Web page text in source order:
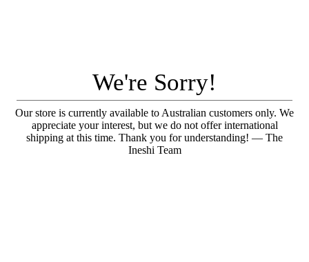
We're Sorry!
Our store is currently available to Australian customers only. We
appreciate your interest, but we do not offer international
shipping at this time. Thank you for understanding! — The
Ineshi Team